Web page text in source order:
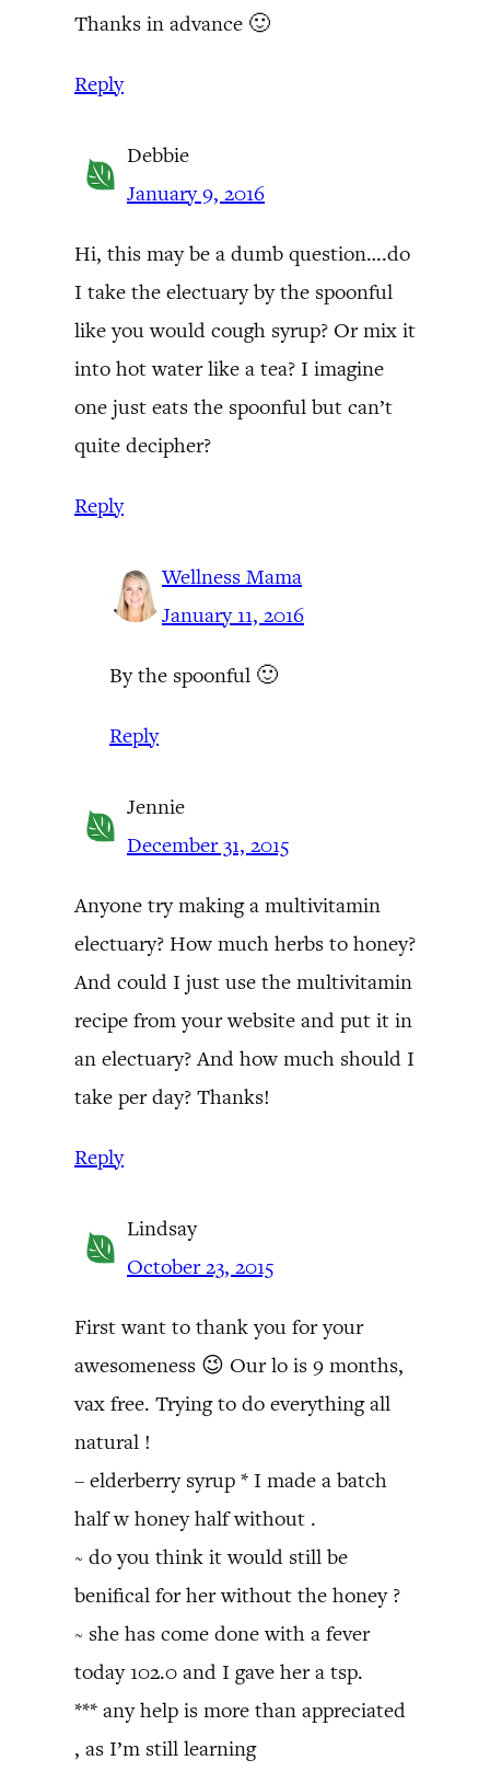
Thanks in advance 🙂
Reply
Debbie
January 9, 2016
Hi, this may be a dumb question….do
I take the electuary by the spoonful
like you would cough syrup? Or mix it
into hot water like a tea? I imagine
one just eats the spoonful but can’t
quite decipher?
Reply
Wellness Mama
January 11, 2016
By the spoonful 🙂
Reply
Jennie
December 31, 2015
Anyone try making a multivitamin
electuary? How much herbs to honey?
And could I just use the multivitamin
recipe from your website and put it in
an electuary? And how much should I
take per day? Thanks!
Reply
Lindsay
October 23, 2015
First want to thank you for your
awesomeness 😉 Our lo is 9 months,
vax free. Trying to do everything all
natural !
– elderberry syrup * I made a batch
half w honey half without .
~ do you think it would still be
benifical for her without the honey ?
~ she has come done with a fever
today 102.0 and I gave her a tsp.
*** any help is more than appreciated
, as I’m still learning